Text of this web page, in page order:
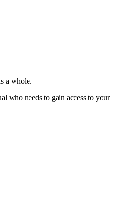
a whole.
who needs to gain access to your